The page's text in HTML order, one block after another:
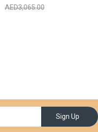
AED3,065.00
Sign Up